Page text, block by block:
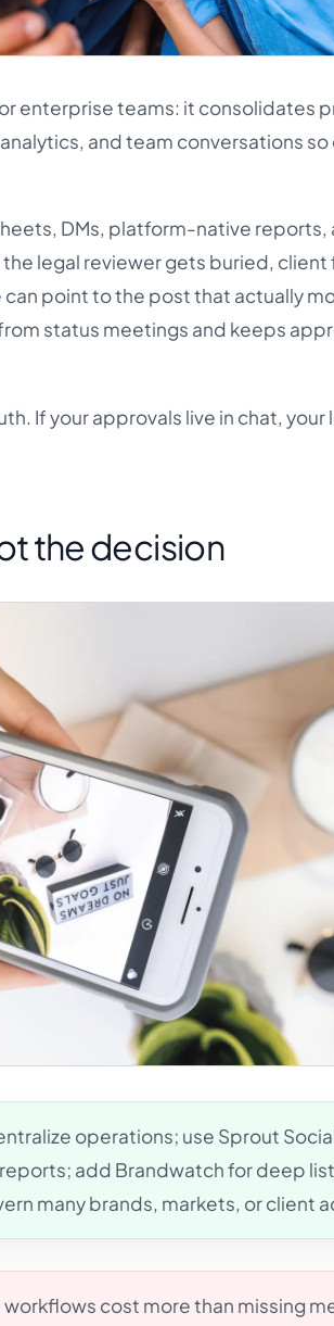
enterprise teams: it consolidates
and team conversations
DMs, platform-native
legal reviewer gets buried,
point to the post that actually
status meetings and keeps
If your approvals live in chat,
the decision
operations; use Sprout
add Brandwatch for deep
many brands, markets, or client
cost more than missing